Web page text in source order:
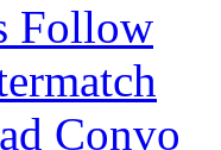
Follow
Convo